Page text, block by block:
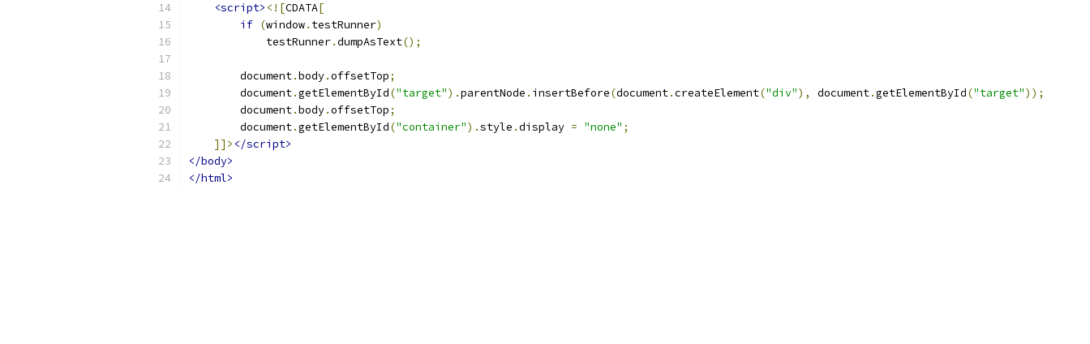
<script> <![CDATA[
if (window. testRunner)
            testRunner
.dumpAsText();
        document
.body.offsetTop;
        document
.getElementById("target").parentNode . insertBefore(document.createElement("div"), document.getElementById("target"));
        document
.body.offsetTop;
        document
.getElementById("container").style .display = "none" ;
]]> </script>
</body>
</html>